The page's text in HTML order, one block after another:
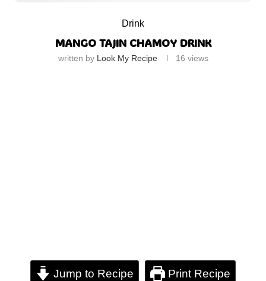
Drink
MANGO TAJIN CHAMOY DRINK
written by Look My Recipe 16 views
Jump to Recipe Print Recipe